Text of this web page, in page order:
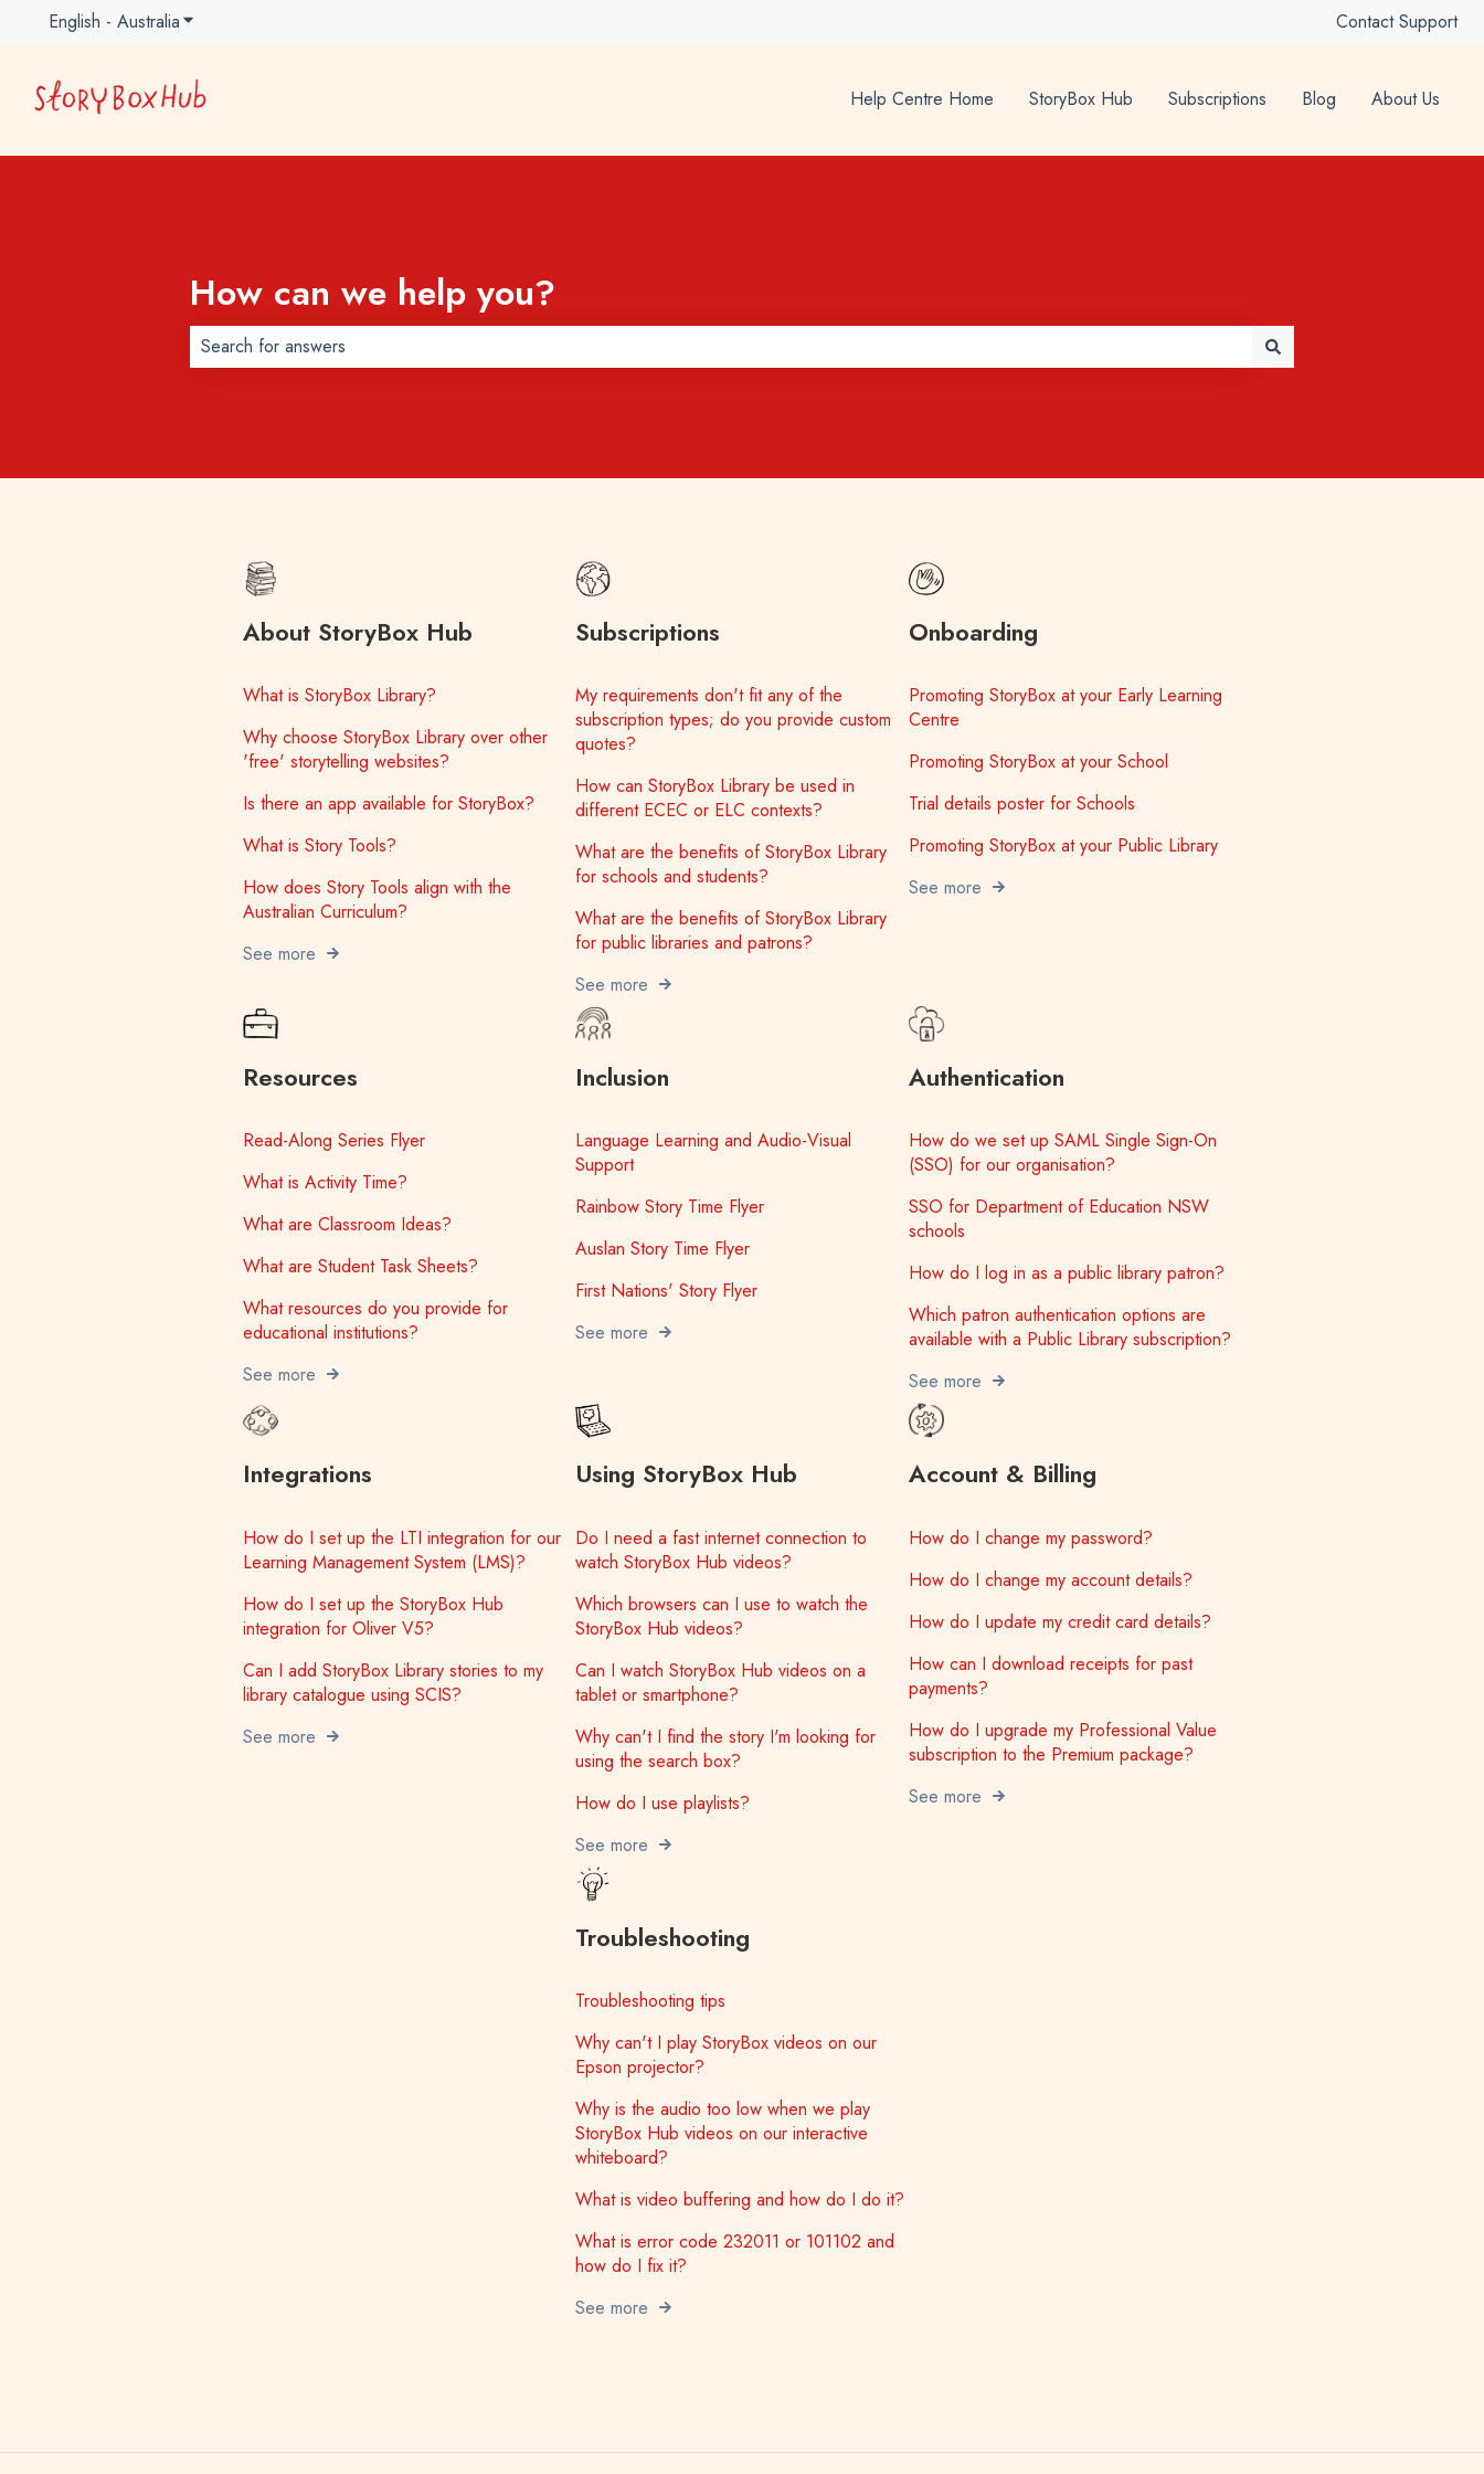
English - AustraliaShow submenu for translations Contact Support
Help Centre Home StoryBox Hub Subscriptions Blog About Us
How can we help you?
About StoryBox Hub
What is StoryBox Library?
Why choose StoryBox Library over other
'free' storytelling websites?
Is there an app available for StoryBox?
What is Story Tools?
How does Story Tools align with the
Australian Curriculum?
See more
Subscriptions
My requirements don't fit any of the
subscription types; do you provide custom
quotes?
How can StoryBox Library be used in
different ECEC or ELC contexts?
What are the benefits of StoryBox Library
for schools and students?
What are the benefits of StoryBox Library
for public libraries and patrons?
See more
Onboarding
Promoting StoryBox at your Early Learning
Centre
Promoting StoryBox at your School
Trial details poster for Schools
Promoting StoryBox at your Public Library
See more
Resources
Read-Along Series Flyer
What is Activity Time?
What are Classroom Ideas?
What are Student Task Sheets?
What resources do you provide for
educational institutions?
See more
Inclusion
Language Learning and Audio-Visual
Support
Rainbow Story Time Flyer
Auslan Story Time Flyer
First Nations' Story Flyer
See more
Authentication
How do we set up SAML Single Sign-On
(SSO) for our organisation?
SSO for Department of Education NSW
schools
How do I log in as a public library patron?
Which patron authentication options are
available with a Public Library subscription?
See more
Integrations
How do I set up the LTI integration for our
Learning Management System (LMS)?
How do I set up the StoryBox Hub
integration for Oliver V5?
Can I add StoryBox Library stories to my
library catalogue using SCIS?
See more
Using StoryBox Hub
Do I need a fast internet connection to
watch StoryBox Hub videos?
Which browsers can I use to watch the
StoryBox Hub videos?
Can I watch StoryBox Hub videos on a
tablet or smartphone?
Why can't I find the story I'm looking for
using the search box?
How do I use playlists?
See more
Account & Billing
How do I change my password?
How do I change my account details?
How do I update my credit card details?
How can I download receipts for past
payments?
How do I upgrade my Professional Value
subscription to the Premium package?
See more
Troubleshooting
Troubleshooting tips
Why can't I play StoryBox videos on our
Epson projector?
Why is the audio too low when we play
StoryBox Hub videos on our interactive
whiteboard?
What is video buffering and how do I do it?
What is error code 232011 or 101102 and
how do I fix it?
See more